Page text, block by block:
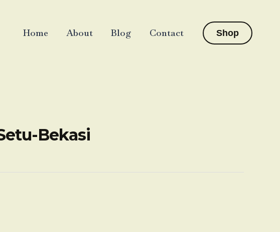
Home About Blog Contact Shop
Bekasi